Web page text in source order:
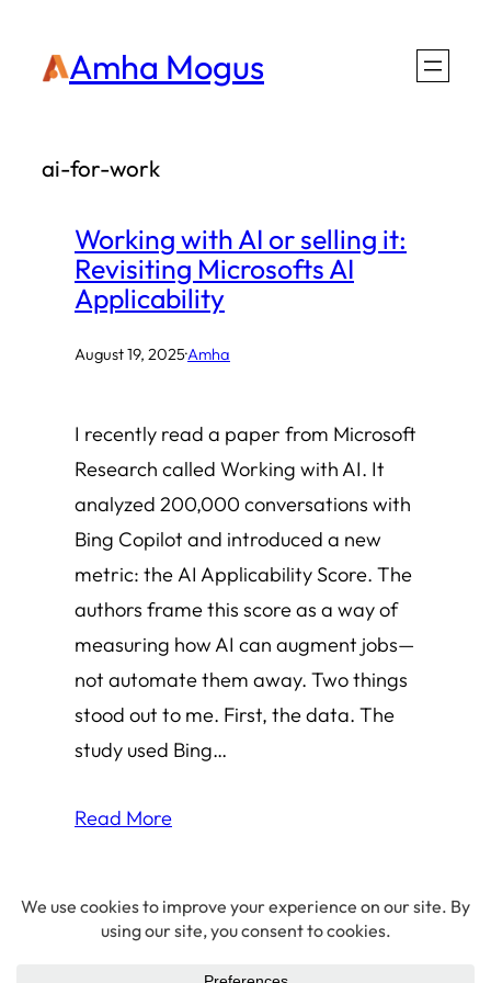
Amha Mogus
ai-for-work
Working with AI or selling it:
Revisiting Microsofts AI
Applicability
August 19, 2025·Amha
I recently read a paper from Microsoft
Research called Working with AI. It
analyzed 200,000 conversations with
Bing Copilot and introduced a new
metric: the AI Applicability Score. The
authors frame this score as a way of
measuring how AI can augment jobs—
not automate them away. Two things
stood out to me. First, the data. The
study used Bing…
Read More
© 2026 Amha Mogus ·Privacy Policy